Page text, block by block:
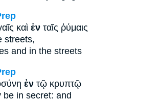
καὶ ἐν ταῖς ῥύμαις
streets,
and in the streets
ἐν τῷ κρυπτῷ
be in secret: and